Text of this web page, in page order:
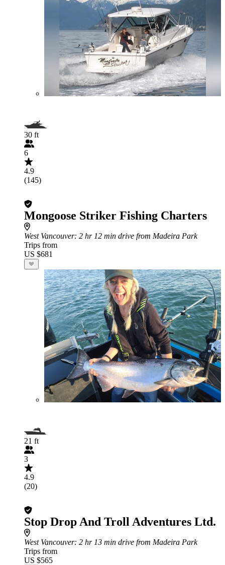
30 ft
6
4.9
(145)
Mongoose Striker Fishing Charters
West Vancouver: 2 hr 12 min drive from Madeira Park
Trips from
US $681
21 ft
3
4.9
(20)
Stop Drop And Troll Adventures Ltd.
West Vancouver: 2 hr 13 min drive from Madeira Park
Trips from
US $565